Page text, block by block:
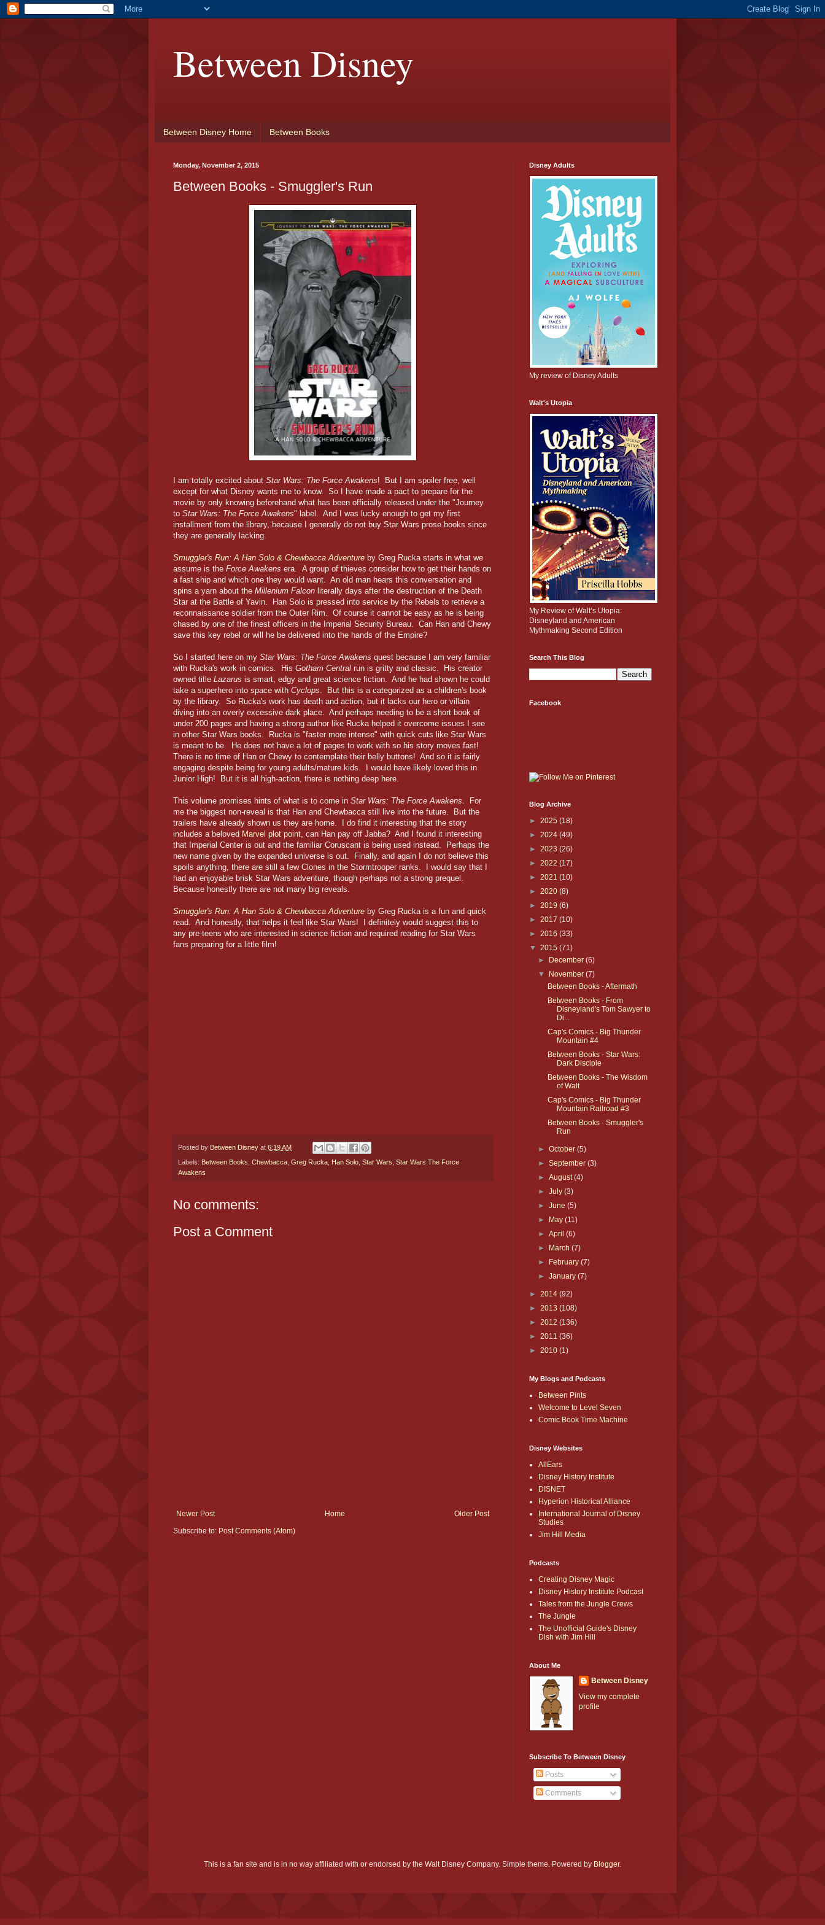
Between Disney
Between Disney Home Between Books
Monday, November 2, 2015
Between Books - Smuggler's Run
I am totally excited about Star Wars: The Force Awakens! But I am spoiler free, well
except for what Disney wants me to know. So I have made a pact to prepare for the
movie by only knowing beforehand what has been officially released under the "Journey
to Star Wars: The Force Awakens" label. And I was lucky enough to get my first
installment from the library, because I generally do not buy Star Wars prose books since
they are generally lacking.
Smuggler's Run: A Han Solo & Chewbacca Adventure by Greg Rucka starts in what we
assume is the Force Awakens era. A group of thieves consider how to get their hands on
a fast ship and which one they would want. An old man hears this conversation and
spins a yarn about the Millenium Falcon literally days after the destruction of the Death
Star at the Battle of Yavin. Han Solo is pressed into service by the Rebels to retrieve a
reconnaissance soldier from the Outer Rim. Of course it cannot be easy as he is being
chased by one of the finest officers in the Imperial Security Bureau. Can Han and Chewy
save this key rebel or will he be delivered into the hands of the Empire?
So I started here on my Star Wars: The Force Awakens quest because I am very familiar
with Rucka's work in comics. His Gotham Central run is gritty and classic. His creator
owned title Lazarus is smart, edgy and great science fiction. And he had shown he could
take a superhero into space with Cyclops. But this is a categorized as a children's book
by the library. So Rucka's work has death and action, but it lacks our hero or villain
diving into an overly excessive dark place. And perhaps needing to be a short book of
under 200 pages and having a strong author like Rucka helped it overcome issues I see
in other Star Wars books. Rucka is "faster more intense" with quick cuts like Star Wars
is meant to be. He does not have a lot of pages to work with so his story moves fast!
There is no time of Han or Chewy to contemplate their belly buttons! And so it is fairly
engaging despite being for young adults/mature kids. I would have likely loved this in
Junior High! But it is all high-action, there is nothing deep here.
This volume promises hints of what is to come in Star Wars: The Force Awakens. For
me the biggest non-reveal is that Han and Chewbacca still live into the future. But the
trailers have already shown us they are home. I do find it interesting that the story
includes a beloved Marvel plot point, can Han pay off Jabba? And I found it interesting
that Imperial Center is out and the familiar Coruscant is being used instead. Perhaps the
new name given by the expanded universe is out. Finally, and again I do not believe this
spoils anything, there are still a few Clones in the Stormtrooper ranks. I would say that I
had an enjoyable brisk Star Wars adventure, though perhaps not a strong prequel.
Because honestly there are not many big reveals.
Smuggler's Run: A Han Solo & Chewbacca Adventure by Greg Rucka is a fun and quick
read. And honestly, that helps it feel like Star Wars! I definitely would suggest this to
any pre-teens who are interested in science fiction and required reading for Star Wars
fans preparing for a little film!
Posted by Between Disney at 6:19 AM
Labels: Between Books Chewbacca Greg Rucka Han Solo Star Wars Star Wars The Force
Awakens
No comments:
Post a Comment
Newer Post Older Post
Home
Subscribe to: Post Comments (Atom)
Disney Adults
My review of Disney Adults
Walt's Utopia
My Review of Walt’s Utopia:
Disneyland and American
Mythmaking Second Edition
Search This Blog
Facebook
Blog Archive
► 2025 (18)
► 2024 (49)
► 2023 (26)
► 2022 (17)
► 2021 (10)
► 2020 (8)
► 2019 (6)
► 2017 (10)
► 2016 (33)
▼ 2015 (71)
► December(6)
▼ November(7)
Between Books - Aftermath
Between Books - From
Disneyland's Tom Sawyer to
Di...
Cap's Comics - Big Thunder
Mountain #4
Between Books - Star Wars:
Dark Disciple
Between Books - The Wisdom
of Walt
Cap's Comics - Big Thunder
Mountain Railroad #3
Between Books - Smuggler's
Run
►October(5)
►September(3)
►August(4)
►July(3)
►June(5)
► May(11)
►April(6)
► March(7)
► February(7)
►January(7)
► 2014 (92)
► 2013 (108)
► 2012 (136)
► 2011 (36)
► 2010 (1)
My Blogs and Podcasts
Between Pints
Welcome to Level Seven
Comic Book Time Machine
Disney Websites
AllEars
Disney History Institute
DISNET
Hyperion Historical Alliance
International Journal of Disney
Studies
Jim Hill Media
Podcasts
Creating Disney Magic
Disney History Institute Podcast
Tales from the Jungle Crews
The Jungle
The Unofficial Guide's Disney
Dish with Jim Hill
About Me
Between Disney
View my complete
profile
Subscribe To Between Disney
Posts
Comments
This is a fan site and is in no way affiliated with or endorsed by the Walt Disney Company. Simple theme. Powered by Blogger.